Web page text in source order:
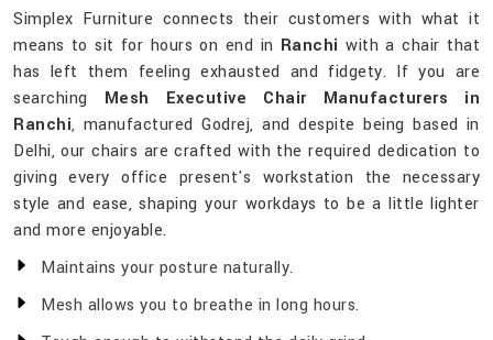
Simplex Furniture connects their customers with what it
means to sit for hours on end in Ranchi with a chair that
has left them feeling exhausted and fidgety. If you are
searching Mesh Executive Chair Manufacturers in
Ranchi, manufactured Godrej, and despite being based in
Delhi, our chairs are crafted with the required dedication to
giving every office present's workstation the necessary
style and ease, shaping your workdays to be a little lighter
and more enjoyable.
Maintains your posture naturally.
Mesh allows you to breathe in long hours.